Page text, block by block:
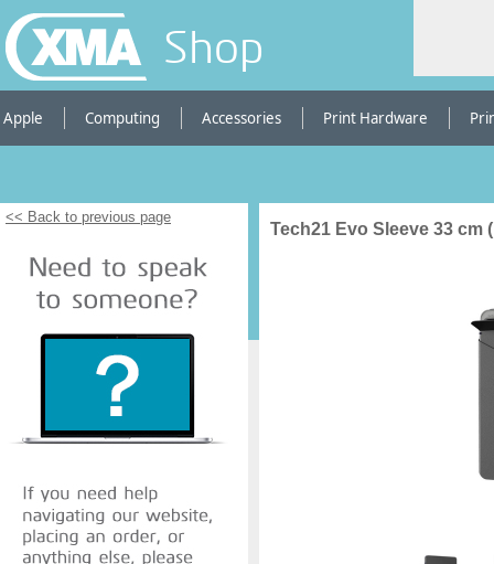
Shop
Apple Computing Accessories Print Hardware
<< Back to previous page
Tech21 Evo Sleeve 33 cm